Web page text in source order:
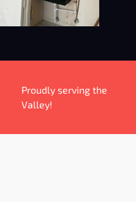
Proudly serving the
Valley!